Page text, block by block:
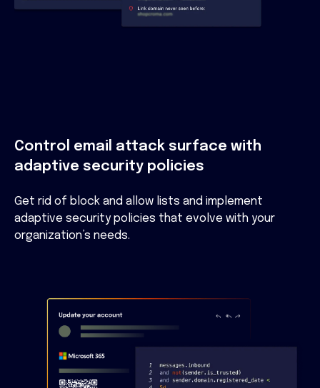
Control email attack surface with
adaptive security policies
Get rid of block and allow lists and implement
adaptive security policies that evolve with your
organization’s needs.